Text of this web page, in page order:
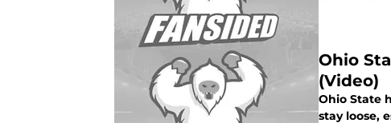
Ohio
(Video)
Ohio State
stay loose,